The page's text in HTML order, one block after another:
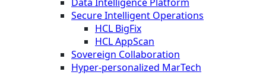
Secure Intelligent Operations
HCL BigFix
HCL AppScan
Sovereign Collaboration
Hyper-personalized MarTech